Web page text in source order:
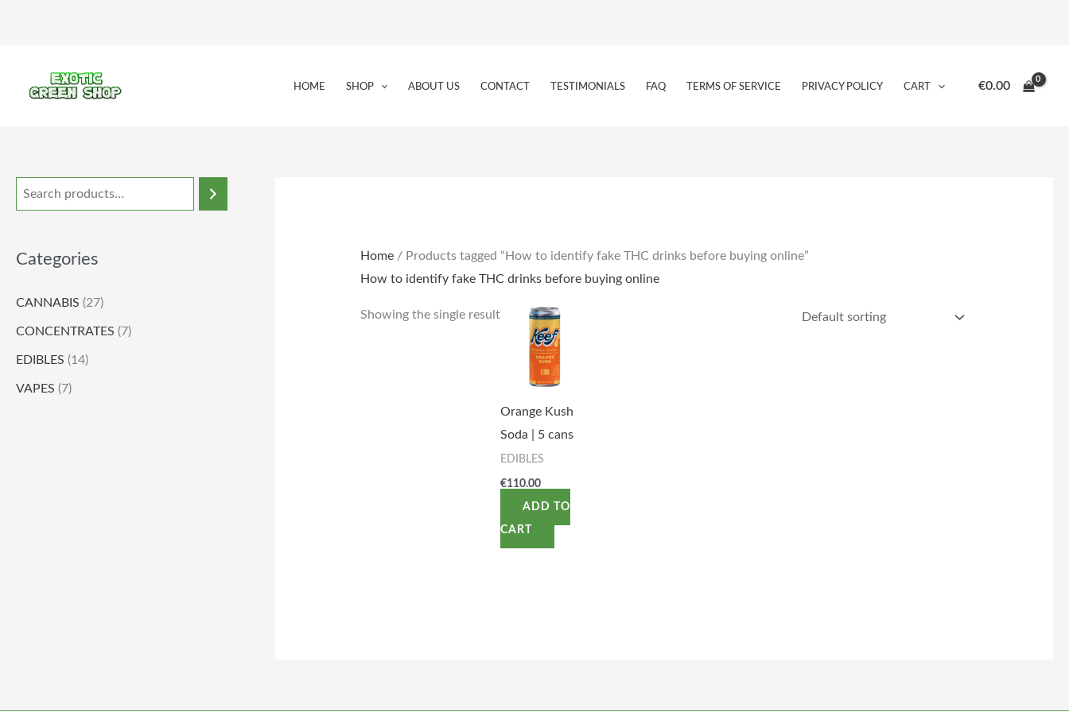
HOME SHOP ABOUT US CONTACT TESTIMONIALS FAQ TERMS OF SERVICE PRIVACY POLICY CART €0.00
Categories
CANNABIS (27)
CONCENTRATES (7)
EDIBLES (14)
VAPES (7)
Home/ Products tagged “How to identify fake THC drinks before buying online”
How to identify fake THC drinks before buying online
Showing the single result
Orange Kush
Soda | 5 cans
EDIBLES
€110.00
ADD TO
CART